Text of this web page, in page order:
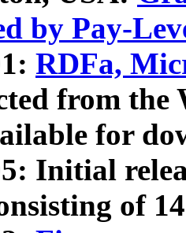
by Pay-
RDFa,
from
for
Initial
of